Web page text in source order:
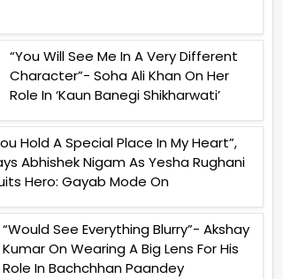
“You Will See Me In A Very Different
Character”- Soha Ali Khan On Her
Role In ‘Kaun Banegi Shikharwati’
Hold A Special Place In My Heart”,
Abhishek Nigam As Yesha Rughani
Hero: Gayab Mode On
“Would See Everything Blurry”- Akshay
Kumar On Wearing A Big Lens For His
Role In Bachchhan Paandey